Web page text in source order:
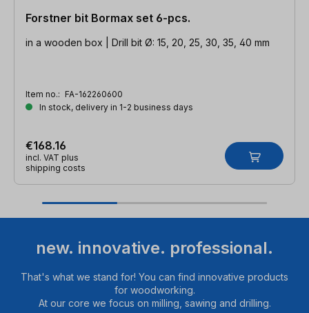
Forstner bit Bormax set 6-pcs.
in a wooden box | Drill bit Ø: 15, 20, 25, 30, 35, 40 mm
Item no.: FA-162260600
In stock, delivery in 1-2 business days
€168.16
incl. VAT plus
shipping costs
new. innovative. professional.
That's what we stand for! You can find innovative products
for woodworking.
At our core we focus on milling, sawing and drilling.